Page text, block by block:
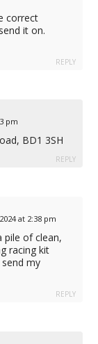
correct
it on.
REPLY
pm
BD1 3SH
REPLY
at 2:38 pm
pile of clean,
racing kit
my
REPLY